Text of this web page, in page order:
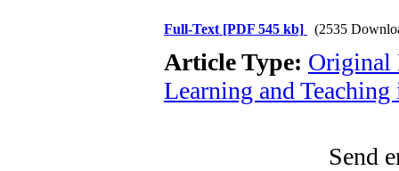
Full-Text [PDF 545 kb] (2535
Article Type: Original
Learning and
Send